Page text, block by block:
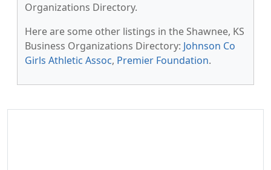
Organizations Directory.
Here are some other listings in the Shawnee, KS
Business Organizations Directory: Johnson Co
Girls Athletic Assoc, Premier Foundation.